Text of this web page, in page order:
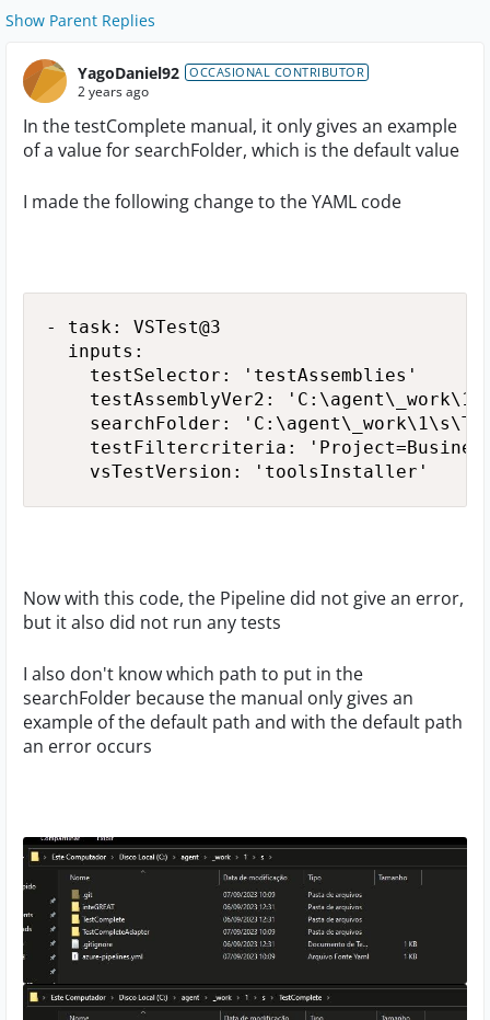
Show Parent Replies
YagoDaniel92 OCCASIONAL CONTRIBUTOR
2 years ago
In the testComplete manual, it only gives an example
of a value for searchFolder, which is the default value
I made the following change to the YAML code
- task: VSTest@3
  inputs:
    testSelector: 'testAssemblies'
testAssemblyVer2:
searchFolder:
testFiltercriteria:
    vsTestVersion: 'toolsInstaller'
Now with this code, the Pipeline did not give an error,
but it also did not run any tests
I also don't know which path to put in the
searchFolder because the manual only gives an
example of the default path and with the default path
an error occurs